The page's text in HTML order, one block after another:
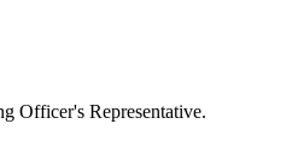
Officer's Representative.